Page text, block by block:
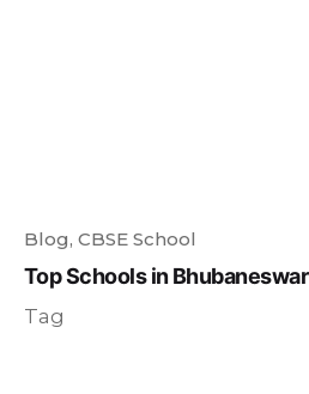
Blog CBSE School
Top Schools in Bhubaneswar
Tag